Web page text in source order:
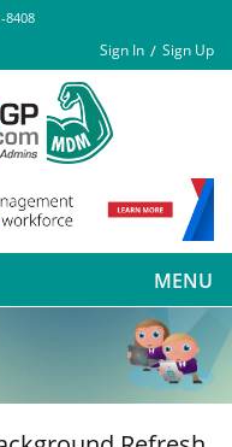
8408
Sign In Sign Up
MENU